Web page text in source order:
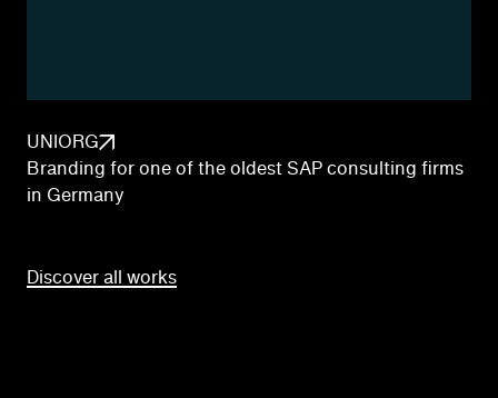
UNIORG
Branding for one of the oldest SAP consulting firms
in Germany
Discover all works